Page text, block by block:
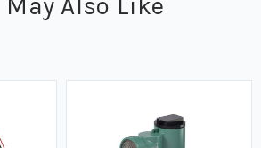
May Also Like